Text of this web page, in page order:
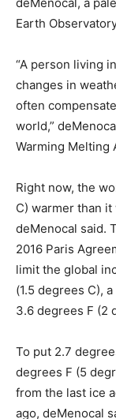
Earth
“A person living
changes in
often
world,”
Warming Melting
Right now, the
C) warmer than
deMenocal said.
2016 Paris
limit the global
(1.5 degrees C),
3.6 degrees F (2
To put 2.7
degrees F (5
from the last ice
ago, deMenocal